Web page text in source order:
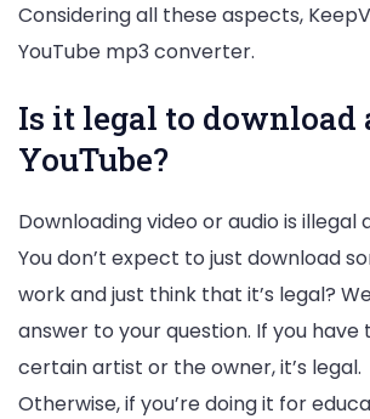
Considering all these aspects,
YouTube mp3 converter.
Is it legal to download
YouTube?
Downloading video or audio is illegal
You don’t expect to just download
work and just think that it’s legal?
answer to your question. If you
certain artist or the owner, it’s legal.
Otherwise, if you’re doing it for